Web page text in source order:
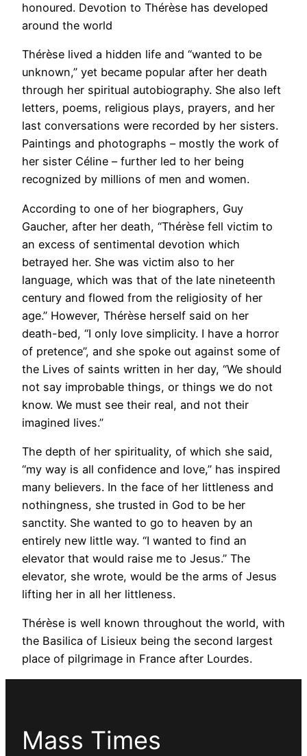
honoured. Devotion to Thérèse has developed
around the world
Thérèse lived a hidden life and “wanted to be
unknown,” yet became popular after her death
through her spiritual autobiography. She also left
letters, poems, religious plays, prayers, and her
last conversations were recorded by her sisters.
Paintings and photographs – mostly the work of
her sister Céline – further led to her being
recognized by millions of men and women.
According to one of her biographers, Guy
Gaucher, after her death, “Thérèse fell victim to
an excess of sentimental devotion which
betrayed her. She was victim also to her
language, which was that of the late nineteenth
century and flowed from the religiosity of her
age.” However, Thérèse herself said on her
death-bed, “I only love simplicity. I have a horror
of pretence”, and she spoke out against some of
the Lives of saints written in her day, “We should
not say improbable things, or things we do not
know. We must see their real, and not their
imagined lives.”
The depth of her spirituality, of which she said,
“my way is all confidence and love,” has inspired
many believers. In the face of her littleness and
nothingness, she trusted in God to be her
sanctity. She wanted to go to heaven by an
entirely new little way. “I wanted to find an
elevator that would raise me to Jesus.” The
elevator, she wrote, would be the arms of Jesus
lifting her in all her littleness.
Thérèse is well known throughout the world, with
the Basilica of Lisieux being the second largest
place of pilgrimage in France after Lourdes.
Mass Times